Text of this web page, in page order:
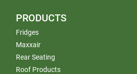
PRODUCTS
Fridges
Maxxair
Rear Seating
Roof Products